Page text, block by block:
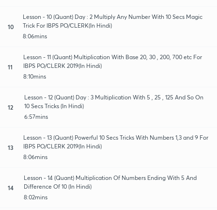
10
Lesson - 10 (Quant) Day : 2 Multiply Any Number With 10 Secs Magic
Trick For IBPS PO/CLERK(In Hindi)
8:06mins
11
Lesson - 11 (Quant) Multiplication With Base 20, 30 , 200, 700 etc For
IBPS PO/CLERK 2019(In Hindi)
8:10mins
12
Lesson - 12 (Quant) Day : 3 Multiplication With 5 , 25 , 125 And So On
10 Secs Tricks (In Hindi)
6:57mins
13
Lesson - 13 (Quant) Powerful 10 Secs Tricks With Numbers 1,3 and 9 For
IBPS PO/CLERK 2019(In Hindi)
8:06mins
14
Lesson - 14 (Quant) Multiplication Of Numbers Ending With 5 And
Difference Of 10 (In Hindi)
8:02mins